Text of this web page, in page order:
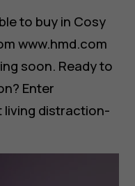
to buy in Cosy
www.hmd.com
soon. Ready to
Enter
living distraction-